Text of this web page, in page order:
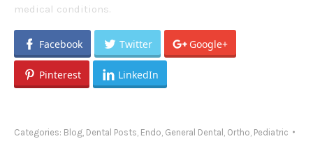
medical conditions.
Facebook Twitter Google+
Pinterest LinkedIn
Categories: Blog Dental Posts Endo General Dental Ortho Pediatric